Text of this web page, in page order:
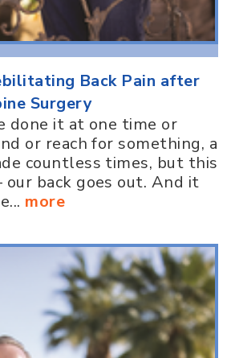
Back Pain after
Surgery
done it at one time or
or reach for something, a
countless times, but this
back goes out. And it
more